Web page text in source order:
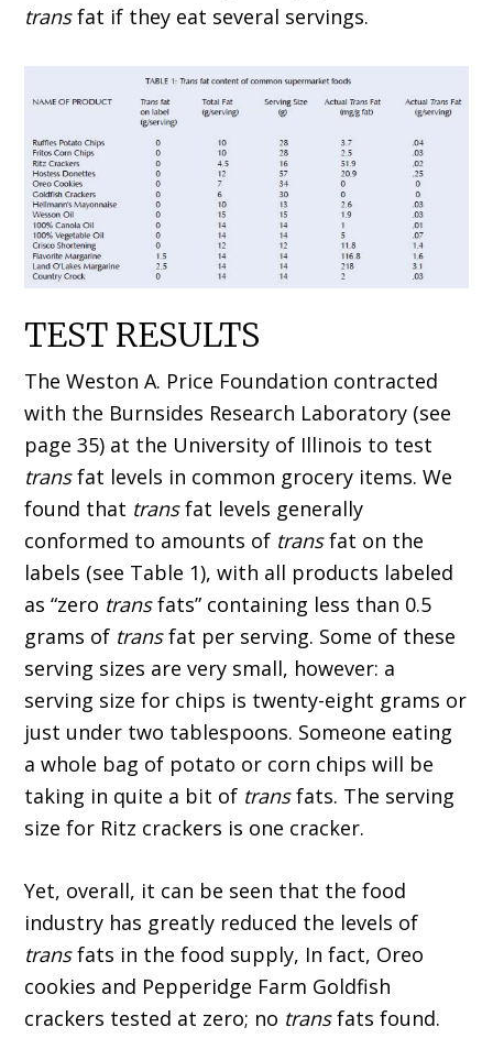
transfat if they eat several servings.
TEST RESULTS
The Weston A. Price Foundation contracted
with the Burnsides Research Laboratory (see
page 35) at the University of Illinois to test
transfat levels in common grocery items. We
found that transfat levels generally
conformed to amounts of transfat on the
labels (see Table 1), with all products labeled
as “zero transfats” containing less than 0.5
grams of transfat per serving. Some of these
serving sizes are very small, however: a
serving size for chips is twenty-eight grams or
just under two tablespoons. Someone eating
a whole bag of potato or corn chips will be
taking in quite a bit of transfats. The serving
size for Ritz crackers is one cracker.
Yet, overall, it can be seen that the food
industry has greatly reduced the levels of
transfats in the food supply, In fact, Oreo
cookies and Pepperidge Farm Goldfish
crackers tested at zero; no transfats found.